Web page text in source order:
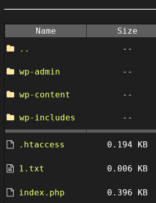
Name Size
..
--
wp-admin
--
wp-content
--
wp-includes
--
.htaccess 0.194 KB
1.txt
0.006 KB
index.php
0.396 KB